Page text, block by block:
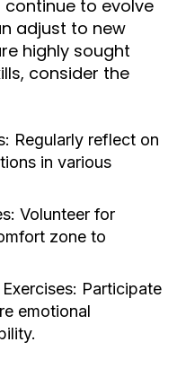
to evolve
adjust to new
highly sought
consider the
Regularly reflect on
in various
Volunteer for
zone to
Participate
emotional